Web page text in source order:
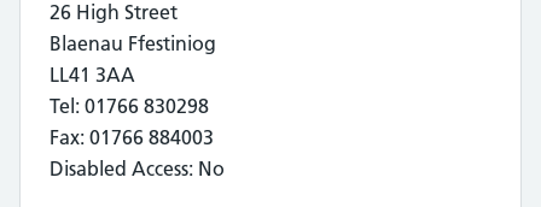
26 High Street
Blaenau Ffestiniog
LL41 3AA
Tel: 01766 830298
Fax: 01766 884003
Disabled Access: No